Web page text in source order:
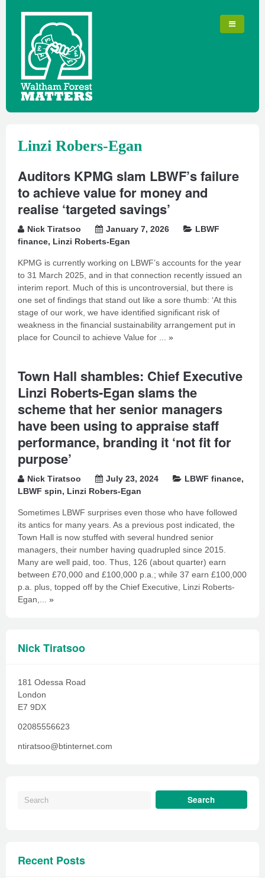
Linzi Robers-Egan
Auditors KPMG slam LBWF’s failure
to achieve value for money and
realise ‘targeted savings’
Nick Tiratsoo January 7, 2026
LBWF
finance, Linzi Roberts-Egan
KPMG is currently working on LBWF’s accounts for the year
to 31 March 2025, and in that connection recently issued an
interim report. Much of this is uncontroversial, but there is
one set of findings that stand out like a sore thumb: ‘At this
stage of our work, we have identified significant risk of
weakness in the financial sustainability arrangement put in
place for Council to achieve Value for ... »
Town Hall shambles: Chief Executive
Linzi Roberts-Egan slams the
scheme that her senior managers
have been using to appraise staff
performance, branding it ‘not fit for
purpose’
Nick Tiratsoo July 23, 2024 LBWF finance,
LBWF spin, Linzi Robers-Egan
Sometimes LBWF surprises even those who have followed
its antics for many years. As a previous post indicated, the
Town Hall is now stuffed with several hundred senior
managers, their number having quadrupled since 2015.
Many are well paid, too. Thus, 126 (about quarter) earn
between £70,000 and £100,000 p.a.; while 37 earn £100,000
p.a. plus, topped off by the Chief Executive, Linzi Roberts-
Egan,... »
Nick Tiratsoo
181 Odessa Road
London
E7 9DX
02085556623
ntiratsoo@btinternet.com
Recent Posts